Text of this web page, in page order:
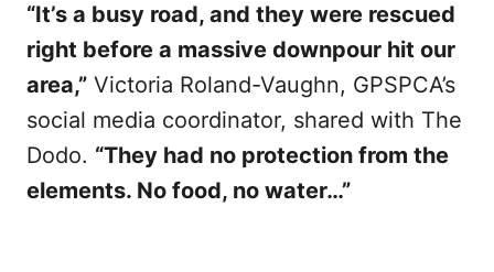
“It’s a busy road, and they were rescued
right before a massive downpour hit our
area,” Victoria Roland-Vaughn, GPSPCA’s
social media coordinator, shared with The
Dodo. “They had no protection from the
elements. No food, no water…”